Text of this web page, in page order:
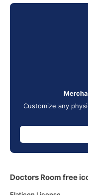
Customize any
Doctors Room free